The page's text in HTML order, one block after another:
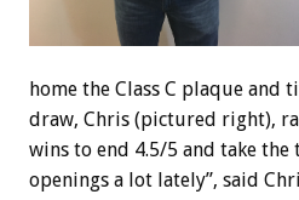
home the Class C plaque
draw, Chris (pictured right),
wins to end 4.5/5 and take the
openings a lot lately”, said